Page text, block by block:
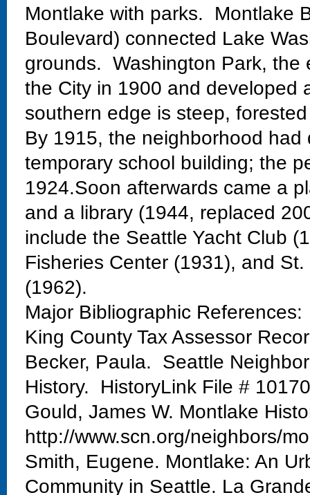
Montlake with parks. Montlake
Boulevard) connected Lake
grounds. Washington Park, the
the City in 1900 and developed
southern edge is steep,
By 1915, the neighborhood
temporary school building; the
1924.Soon afterwards came a
and a library (1944, replaced
include the Seattle Yacht Club
Fisheries Center (1931), and
(1962).
Major Bibliographic References:
King County Tax Assessor
Becker, Paula. Seattle
History. HistoryLink File #
Gould, James W. Montlake
http://www.scn.org/neighbors/
Smith, Eugene. Montlake: An
Community in Seattle. La